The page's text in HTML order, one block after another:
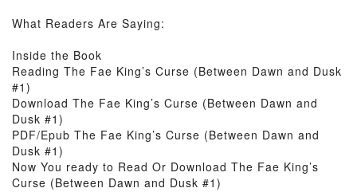
What Readers Are Saying:
Inside the Book
Reading The Fae King’s Curse (Between Dawn and Dusk
#1)
Download The Fae King’s Curse (Between Dawn and
Dusk #1)
PDF/Epub The Fae King’s Curse (Between Dawn and
Dusk #1)
Now You ready to Read Or Download The Fae King’s
Curse (Between Dawn and Dusk #1)